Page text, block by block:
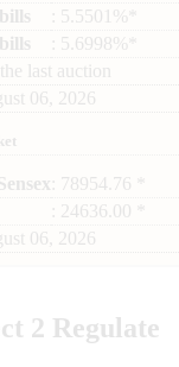
: 5.5501%*
: 5.6998%*
last auction
06, 2026
: 78954.76 *
: 24636.00 *
06, 2026
2 Regulate